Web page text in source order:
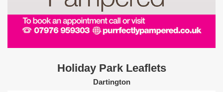
Holiday Park Leaflets
Dartington